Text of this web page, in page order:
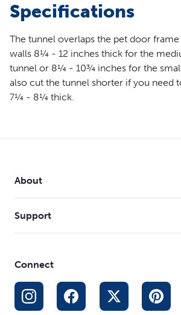
Specifications
The tunnel overlaps the pet door frame
walls 8¼ - 12 inches thick for the
tunnel or 8¼ - 10¾ inches for the
also cut the tunnel shorter if you need
7¼ - 8¼ thick.
About
Support
Connect